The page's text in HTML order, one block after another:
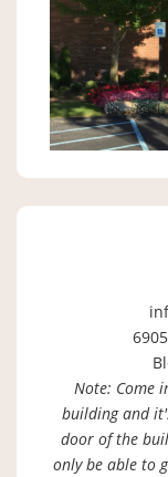
Note: Come
building and
door of the
only be able to